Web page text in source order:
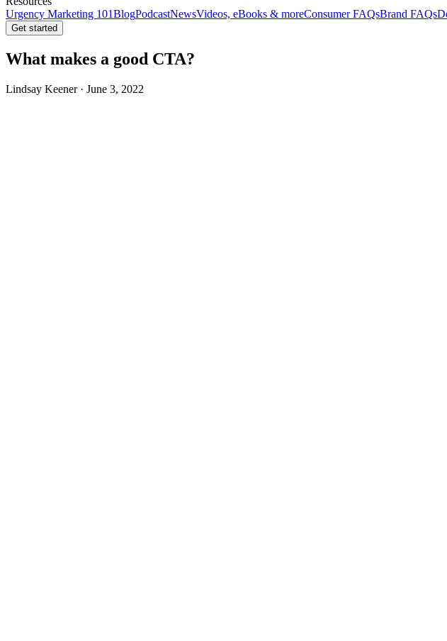
Urgency Marketing 101BlogPodcastNewsVideos, eBooks & moreConsumer FAQsBrand FAQs
Get started
What makes a good CTA?
Lindsay Keener · June 3, 2022